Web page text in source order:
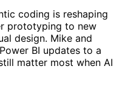
coding is reshaping
prototyping to new
design. Mike and
BI updates to a
matter most when AI